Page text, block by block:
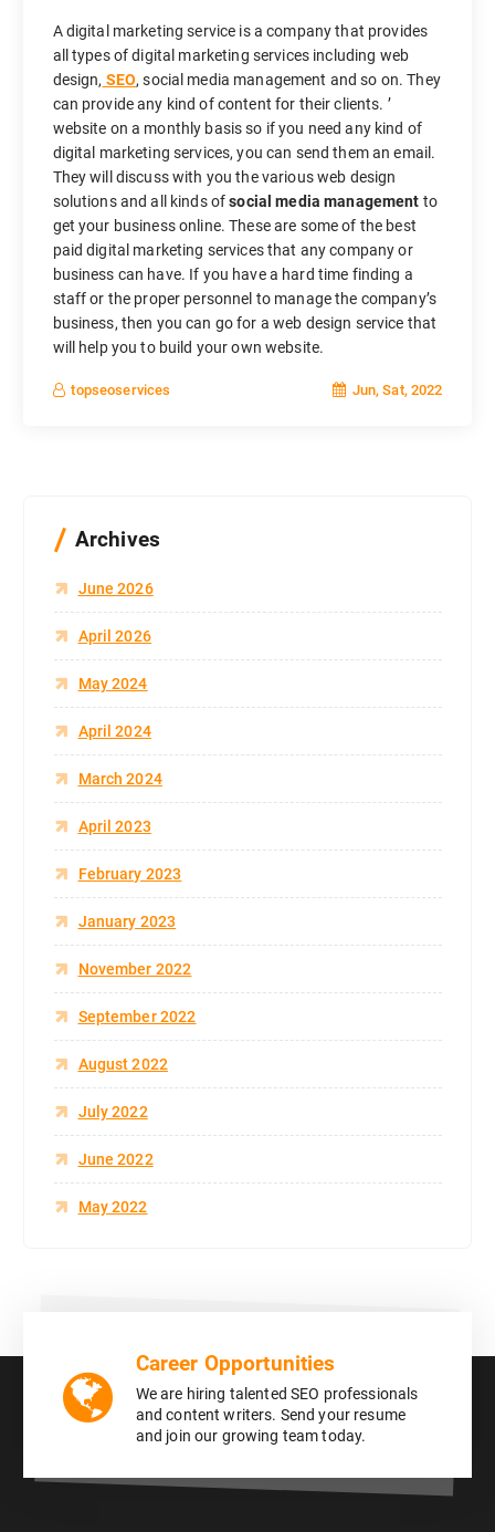
A digital marketing service is a company that provides
all types of digital marketing services including web
design, SEO, social media management and so on. They
can provide any kind of content for their clients. ’
website on a monthly basis so if you need any kind of
digital marketing services, you can send them an email.
They will discuss with you the various web design
solutions and all kinds ofsocial media management to
get your business online. These are some of the best
paid digital marketing services that any company or
business can have. If you have a hard time finding a
staff or the proper personnel to manage the company’s
business, then you can go for a web design service that
will help you to build your own website.
topseoservices Jun, Sat, 2022
Archives
June 2026
April 2026
May 2024
April 2024
March 2024
April 2023
February 2023
January 2023
November 2022
September 2022
August 2022
July 2022
June 2022
May 2022
Career Opportunities
We are hiring talented SEO professionals
and content writers. Send your resume
and join our growing team today.